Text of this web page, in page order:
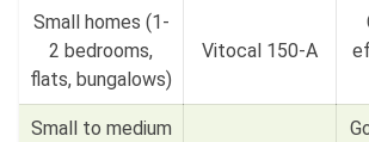
Small homes (1-
2 bedrooms,
flats, bungalows)
Vitocal 150-A
Small to medium